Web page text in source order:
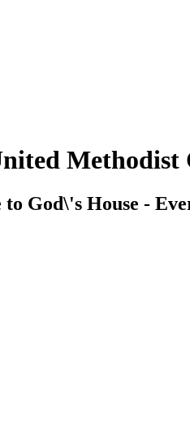
Methodist
to God\'s House -